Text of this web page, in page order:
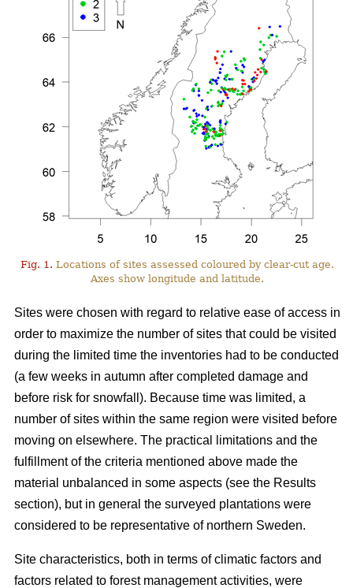
Fig. 1. Locations of sites assessed coloured by clear-cut age.
Axes show longitude and latitude.
Sites were chosen with regard to relative ease of access in
order to maximize the number of sites that could be visited
during the limited time the inventories had to be conducted
(a few weeks in autumn after completed damage and
before risk for snowfall). Because time was limited, a
number of sites within the same region were visited before
moving on elsewhere. The practical limitations and the
fulfillment of the criteria mentioned above made the
material unbalanced in some aspects (see the Results
section), but in general the surveyed plantations were
considered to be representative of northern Sweden.
Site characteristics, both in terms of climatic factors and
factors related to forest management activities, were